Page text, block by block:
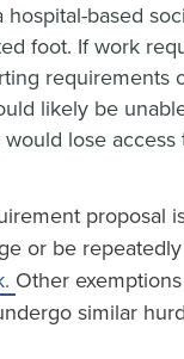
hospital-based
foot. If work
requirements
likely be
lose
proposal
or be
Other
similar